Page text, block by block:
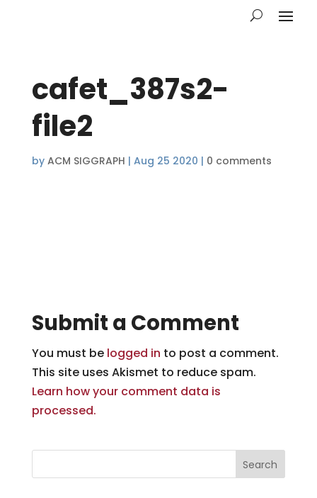
cafet_387s2-
file2
by ACM SIGGRAPH | Aug 25 2020 | 0 comments
Submit a Comment
You must be logged in to post a comment.
This site uses Akismet to reduce spam.
Learn how your comment data is
processed.